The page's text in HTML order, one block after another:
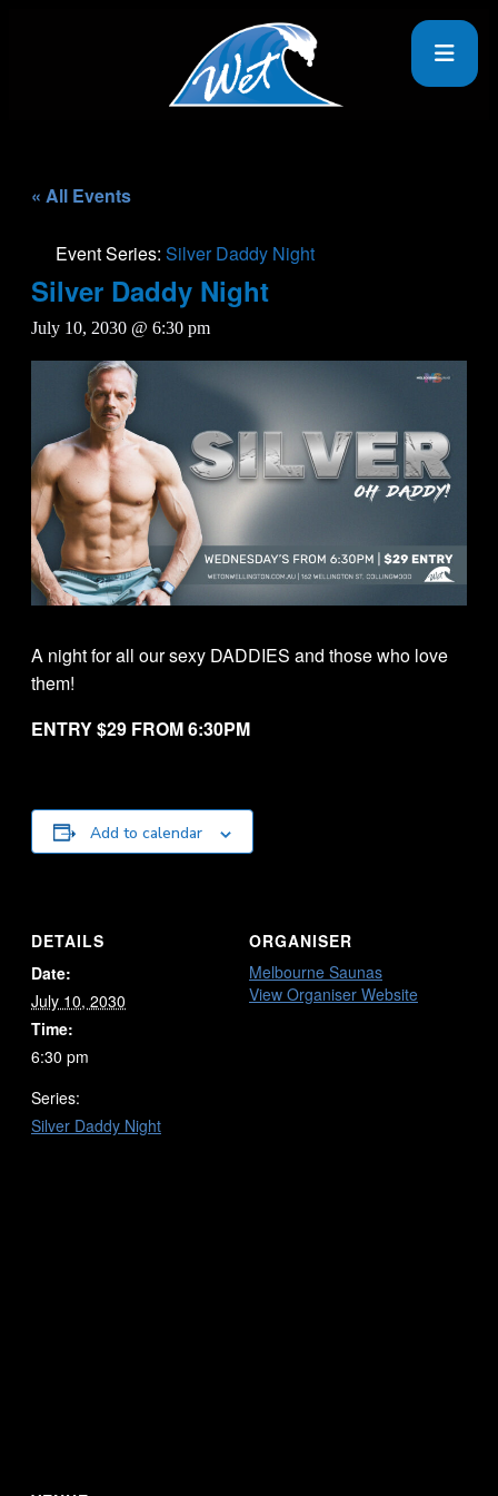
« All Events
Event Series: Silver Daddy Night
Silver Daddy Night
July 10, 2030 @ 6:30 pm
A night for all our sexy DADDIES and those who love
them!
ENTRY $29 FROM 6:30PM
Add to calendar
DETAILS
Date:
July 10, 2030
Time:
6:30 pm
Series:
Silver Daddy Night
ORGANISER
Melbourne Saunas
View Organiser Website